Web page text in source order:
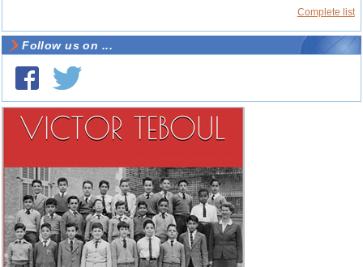
Complete list
Follow us on ...